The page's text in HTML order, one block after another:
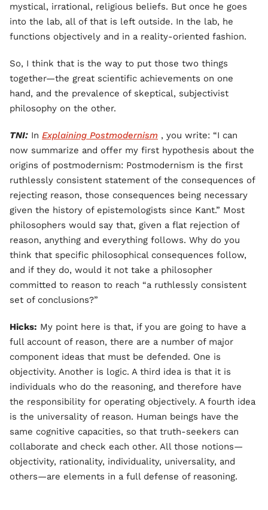
mystical, irrational, religious beliefs. But once he goes
into the lab, all of that is left outside. In the lab, he
functions objectively and in a reality-oriented fashion.
So, I think that is the way to put those two things
together—the great scientific achievements on one
hand, and the prevalence of skeptical, subjectivist
philosophy on the other.
TNI: In Explaining Postmodernism , you write: “I can
now summarize and offer my first hypothesis about the
origins of postmodernism: Postmodernism is the first
ruthlessly consistent statement of the consequences of
rejecting reason, those consequences being necessary
given the history of epistemologists since Kant.” Most
philosophers would say that, given a flat rejection of
reason, anything and everything follows. Why do you
think that specific philosophical consequences follow,
and if they do, would it not take a philosopher
committed to reason to reach “a ruthlessly consistent
set of conclusions?”
Hicks: My point here is that, if you are going to have a
full account of reason, there are a number of major
component ideas that must be defended. One is
objectivity. Another is logic. A third idea is that it is
individuals who do the reasoning, and therefore have
the responsibility for operating objectively. A fourth idea
is the universality of reason. Human beings have the
same cognitive capacities, so that truth-seekers can
collaborate and check each other. All those notions—
objectivity, rationality, individuality, universality, and
others—are elements in a full defense of reasoning.